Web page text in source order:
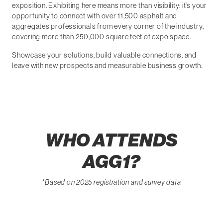
exposition. Exhibiting here means more than visibility: it’s your
opportunity to connect with over 11,500 asphalt and
aggregates professionals from every corner of the industry,
covering more than 250,000 square feet of expo space.
Showcase your solutions, build valuable connections, and
leave with new prospects and measurable business growth.
WHO ATTENDS
AGG1?
*Based on 2025 registration and survey data